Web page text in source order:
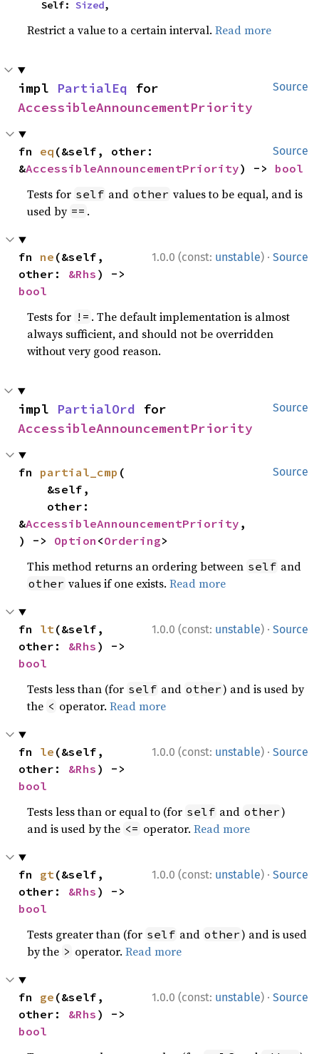
    Self:
Sized,
Restrict a value to a certain interval.Read more
Source
impl PartialEq
AccessibleAnnouncementPriority
Source
fn eq (&self, other:
&AccessibleAnnouncementPriority) -> bool
Tests for self and other values to be equal, and is
used by == .
1.0.0 (const: unstable) · Source
fn ne (&self,
other: &Rhs
bool
Tests for != . The default implementation is almost
always sufficient, and should not be overridden
without very good reason.
Source
impl PartialOrd
AccessibleAnnouncementPriority
Source
fn partial_cmp (
&AccessibleAnnouncementPriority ,
) -> Option <Ordering>
This method returns an ordering between self and
other values if one exists.Read more
1.0.0 (const: unstable) · Source
fn lt(&self,
other: &Rhs
bool
Tests less than (for self and other) and is used by
the < operator.Read more
1.0.0 (const: unstable) · Source
fn le (&self,
other: &Rhs
bool
Tests less than or equal to (for self and other)
and is used by the <= operator.Read more
1.0.0 (const: unstable) · Source
fn gt(&self,
other: &Rhs
bool
Tests greater than (for self and other) and is used
by the > operator.Read more
1.0.0 (const: unstable) · Source
fn ge (&self,
other: &Rhs
bool